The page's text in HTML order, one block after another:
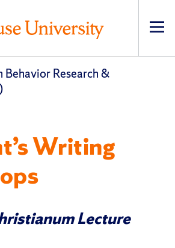
Research &
Writing
Lecture